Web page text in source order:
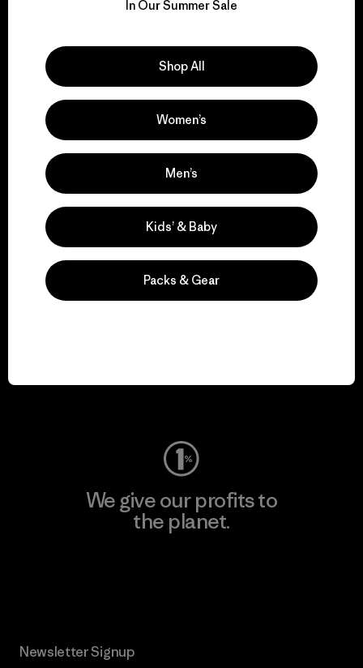
for our impact.
We support grassroots
activism.
Visit Patagonia Action Works
We give our profits to
the planet.
Newsletter Signup
In Our Summer Sale
Shop All
Women’s
Men’s
Kids’ & Baby
Packs & Gear